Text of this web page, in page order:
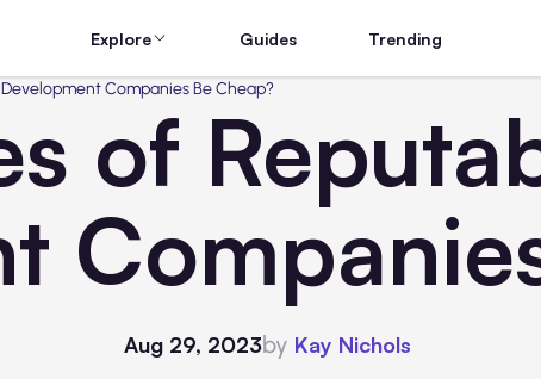
Explore Guides Trending
Companies Be Cheap?
of
Aug 29, 2023by Kay Nichols